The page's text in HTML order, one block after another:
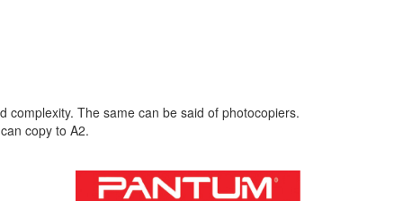
complexity. The same can be said of photocopiers.
copy to A2.